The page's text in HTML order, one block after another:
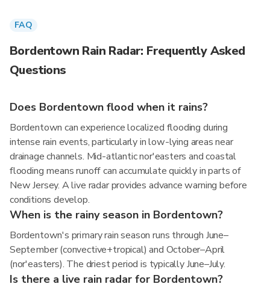
FAQ
Bordentown Rain Radar: Frequently Asked
Questions
Does Bordentown flood when it rains?
Bordentown can experience localized flooding during
intense rain events, particularly in low-lying areas near
drainage channels. Mid-atlantic nor'easters and coastal
flooding means runoff can accumulate quickly in parts of
New Jersey. A live radar provides advance warning before
conditions develop.
When is the rainy season in Bordentown?
Bordentown's primary rain season runs through June–
September (convective+tropical) and October–April
(nor'easters). The driest period is typically June–July.
Is there a live rain radar for Bordentown?